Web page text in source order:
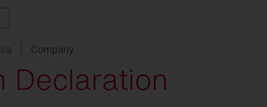
Company
Declaration